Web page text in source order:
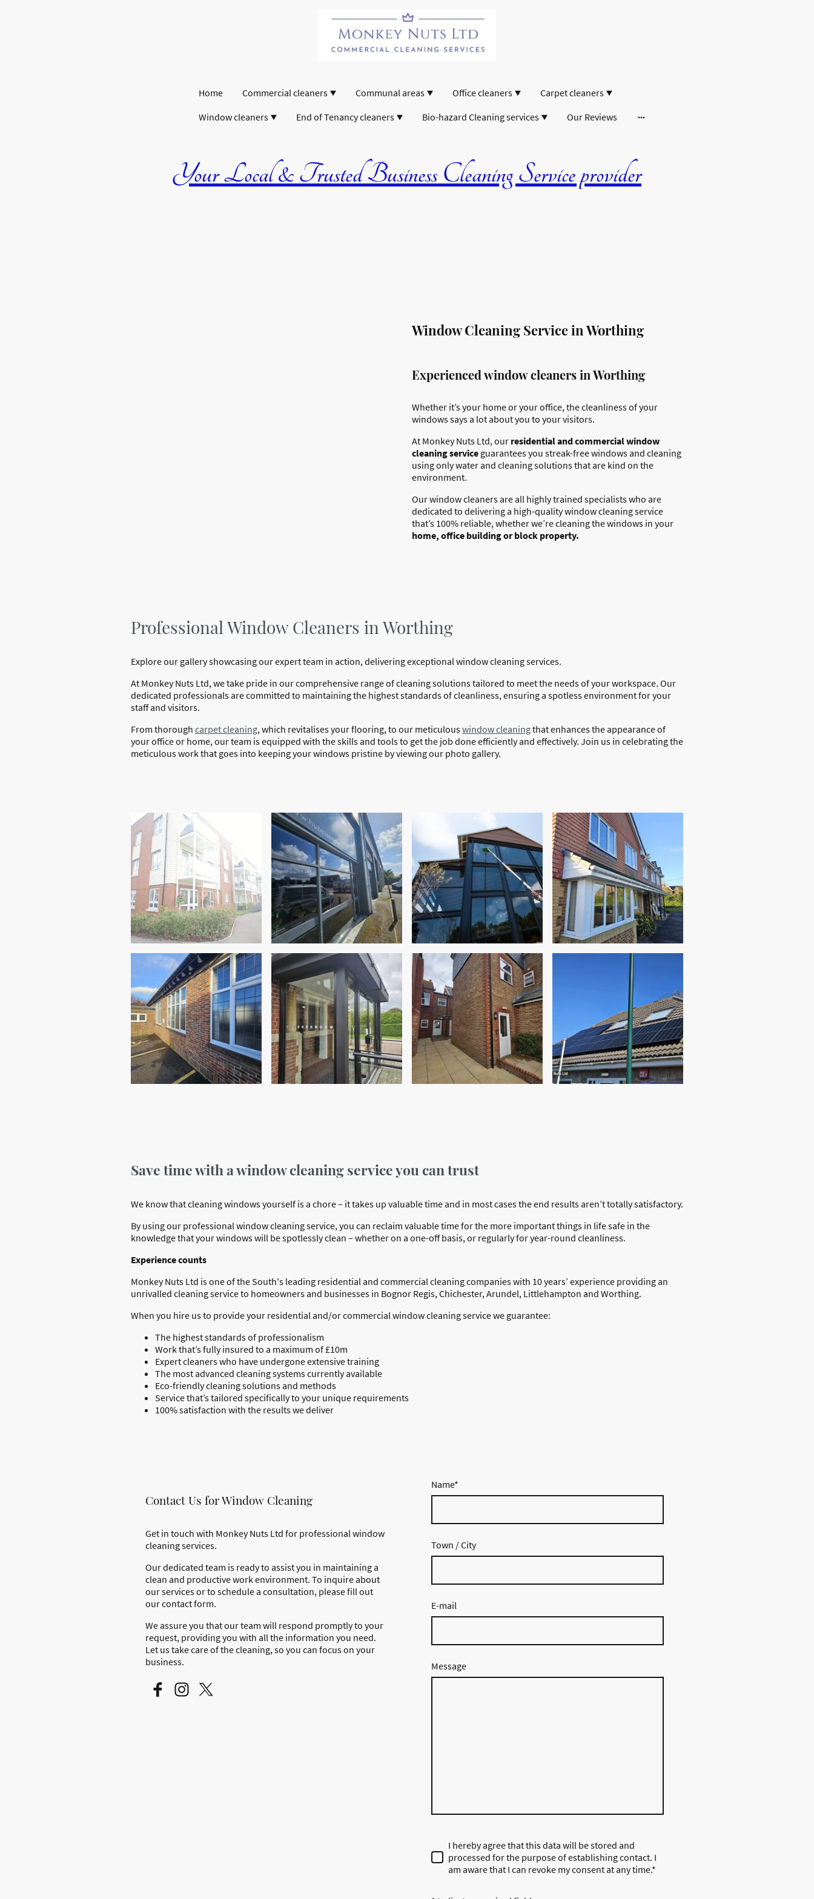
Home Commercial cleaners Communal areas Office cleaners
Carpet cleaners
Window cleaners
End of Tenancy cleaners Bio-hazard Cleaning services Our Reviews
Your Local & Trusted Business Cleaning Service provider
Window Cleaning Service in Worthing
Experienced window cleaners in Worthing
Whether it’s your home or your office, the cleanliness of your
windows says a lot about you to your visitors.
At Monkey Nuts Ltd, our residential and commercial window
cleaning service guarantees you streak-free windows and cleaning
using only water and cleaning solutions that are kind on the
environment.
Our window cleaners are all highly trained specialists who are
dedicated to delivering a high-quality window cleaning service
that’s 100% reliable, whether we’re cleaning the windows in your
home, office building or block property.
Professional Window Cleaners in Worthing
Explore our gallery showcasing our expert team in action, delivering exceptional window cleaning services.
At Monkey Nuts Ltd, we take pride in our comprehensive range of cleaning solutions tailored to meet the needs of your workspace. Our
dedicated professionals are committed to maintaining the highest standards of cleanliness, ensuring a spotless environment for your
staff and visitors.
From thorough carpet cleaning, which revitalises your flooring, to our meticulouswindow cleaningthat enhances the appearance of
your office or home, our team is equipped with the skills and tools to get the job done efficiently and effectively. Join us in celebrating the
meticulous work that goes into keeping your windows pristine by viewing our photo gallery.
Save time with a window cleaning service you can trust
We know that cleaning windows yourself is a chore – it takes up valuable time and in most cases the end results aren’t totally satisfactory.
By using our professional window cleaning service, you can reclaim valuable time for the more important things in life safe in the
knowledge that your windows will be spotlessly clean – whether on a one-off basis, or regularly for year-round cleanliness.
Experience counts
Monkey Nuts Ltd is one of the South's leading residential and commercial cleaning companies with 10 years’ experience providing an
unrivalled cleaning service to homeowners and businesses in Bognor Regis, Chichester, Arundel, Littlehampton and Worthing.
When you hire us to provide your residential and/or commercial window cleaning service we guarantee:
The highest standards of professionalism
Work that’s fully insured to a maximum of £10m
Expert cleaners who have undergone extensive training
The most advanced cleaning systems currently available
Eco-friendly cleaning solutions and methods
Service that’s tailored specifically to your unique requirements
100% satisfaction with the results we deliver
Contact Us for Window Cleaning
Get in touch with Monkey Nuts Ltd for professional window
cleaning services.
Our dedicated team is ready to assist you in maintaining a
clean and productive work environment. To inquire about
our services or to schedule a consultation, please fill out
our contact form.
We assure you that our team will respond promptly to your
request, providing you with all the information you need.
Let us take care of the cleaning, so you can focus on your
business.
Name*
Town / City
E-mail
Message
I hereby agree that this data will be stored and
processed for the purpose of establishing contact. I
am aware that I can revoke my consent at any time.*